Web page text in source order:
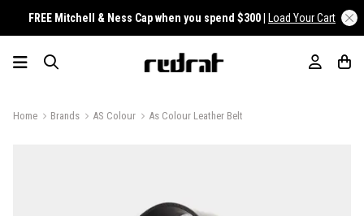
FREE Mitchell & Ness Cap when you spend $300 | Load Your Cart
Home Brands AS Colour As Colour Leather Belt